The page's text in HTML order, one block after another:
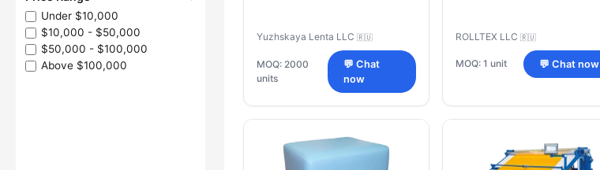
Under $10,000
$10,000 - $50,000
$50,000 - $100,000
Above $100,000
Yuzhskaya Lenta LLC 🇷🇺
MOQ: 2000
units
💬 Chat
now
ROLLTEX LLC 🇷🇺
MOQ: 1 unit 💬 Chat now